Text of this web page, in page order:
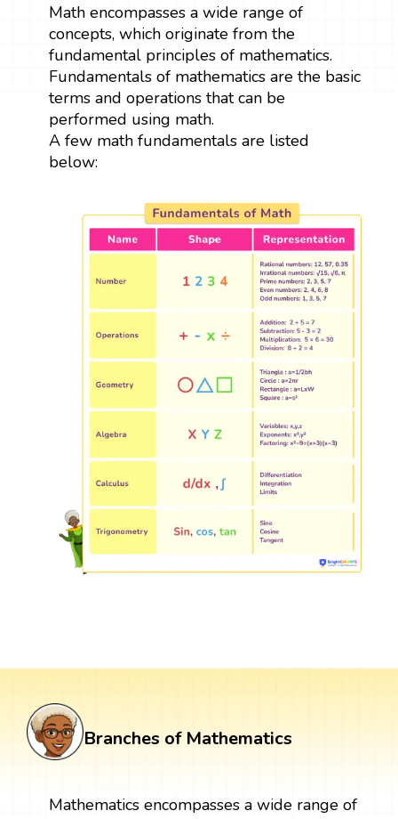
Math encompasses a wide range of
concepts, which originate from the
fundamental principles of mathematics.
Fundamentals of mathematics are the basic
terms and operations that can be
performed using math.
A few math fundamentals are listed
below:
Branches of Mathematics
Mathematics encompasses a wide range of